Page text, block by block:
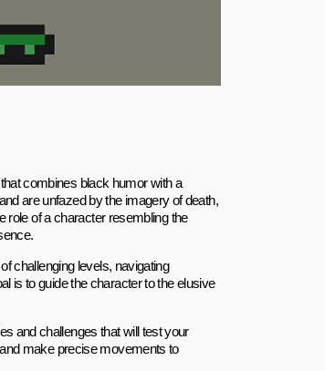
combines black humor with a
are unfazed by the imagery of death,
role of a character resembling the
challenging levels, navigating
is to guide the character to the elusive
and challenges that will test your
make precise movements to